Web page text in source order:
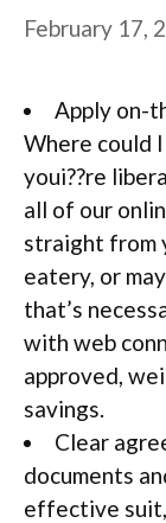
February 17,
Apply on-
Where could
youi??re
all of our
straight from
eatery, or
that’s
with web
approved,
savings.
Clear
documents
effective suit,